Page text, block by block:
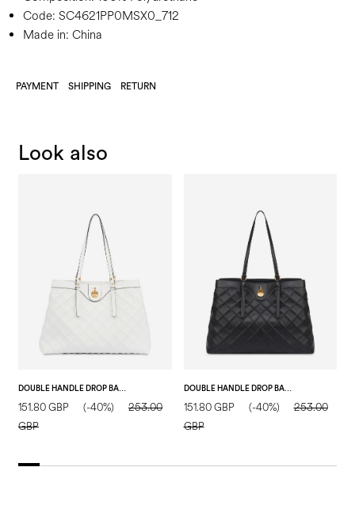
Code: SC4621PP0MSX0_712
Made in: China
PAYMENT SHIPPING RETURN
Look also
DOUBLE HANDLE DROP BAG IN MATELASSÉ (QUILTED) FAUX LEATHER IVORY/IVORY
151.80 GBP (-40%)
253.00
GBP
DOUBLE HANDLE DROP BAG IN MATELASSÉ (QUILTED) FAUX LEATHER BLACK/BLACK
151.80 GBP (-40%)
253.00
GBP